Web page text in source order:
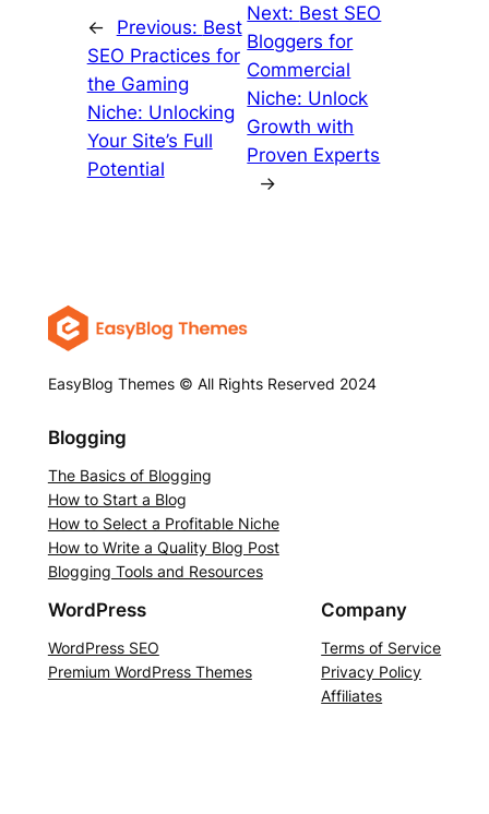
← Previous: Best
SEO Practices for
the Gaming
Niche: Unlocking
Your Site’s Full
Potential
Next: Best SEO
Bloggers for
Commercial
Niche: Unlock
Growth with
Proven Experts
→
EasyBlog Themes © All Rights Reserved 2024
Blogging
The Basics of Blogging
How to Start a Blog
How to Select a Profitable Niche
How to Write a Quality Blog Post
Blogging Tools and Resources
WordPress
WordPress SEO
Premium WordPress Themes
Company
Terms of Service
Privacy Policy
Affiliates